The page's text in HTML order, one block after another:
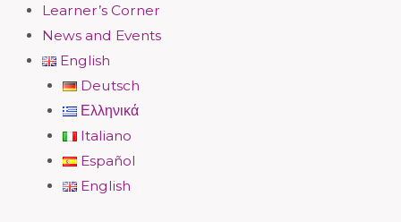
Learner’s Corner
News and Events
English
Deutsch
Ελληνικά
Italiano
Español
English